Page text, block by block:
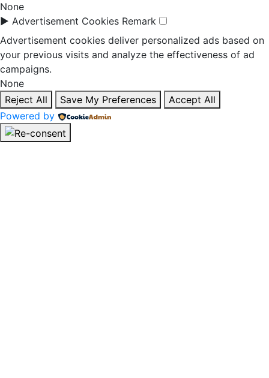
None
► Advertisement Cookies Remark
Advertisement cookies deliver personalized ads based on
your previous visits and analyze the effectiveness of ad
campaigns.
None
Reject All
Save My Preferences
Accept All
Powered by